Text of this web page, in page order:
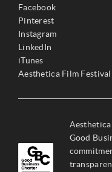
Facebook
Pinterest
Instagram
LinkedIn
iTunes
Aesthetica Film Festival
Good